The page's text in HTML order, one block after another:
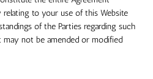
relating to your use of this Website
of the Parties regarding such
may not be amended or modified